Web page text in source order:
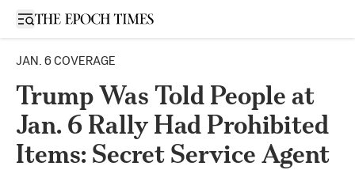
Open sidebar
JAN. 6 COVERAGE
Trump Was Told People at
Jan. 6 Rally Had Prohibited
Items: Secret Service Agent